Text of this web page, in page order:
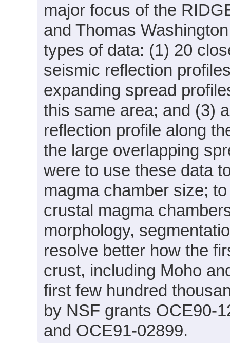
major focus of the
and Thomas
types of data: (1) 20
seismic reflection
expanding spread
this same area; and (3)
reflection profile along
the large overlapping
were to use these data
magma chamber size;
crustal magma
morphology,
resolve better how the
crust, including Moho
first few hundred
by NSF grants OCE90-
and OCE91-02899.